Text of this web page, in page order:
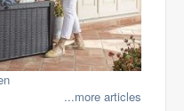
...more articles